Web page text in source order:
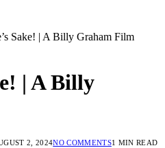
Sake! | A Billy Graham Film
| A Billy
2, 2024NO COMMENTS1 MIN READ